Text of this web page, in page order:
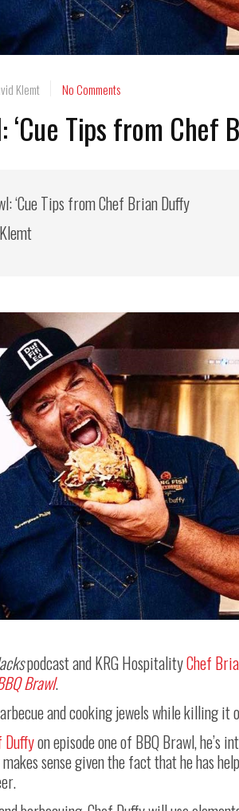
Klemt No Comments
‘Cue Tips from Chef
‘Cue Tips from Chef Brian Duffy
podcast and KRG HospitalityChef
Brawl.
and cooking jewels while killing
Duffyon episode one of BBQ Brawl, he’s
sense given the fact that he has